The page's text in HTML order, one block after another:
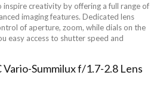
inspire creativity by offering a full range of
imaging features. Dedicated lens
of aperture, zoom, while dials on the
easy access to shutter speed and
Vario-Summilux f/1.7-2.8 Lens